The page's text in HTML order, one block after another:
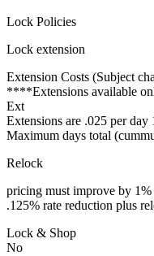
Lock Policies
Lock extension
Extension Costs (Subject
****Extensions available
Ext
Extensions are .025 per
Maximum days total
Relock
pricing must improve by 1%
.125% rate reduction plus
Lock & Shop
No